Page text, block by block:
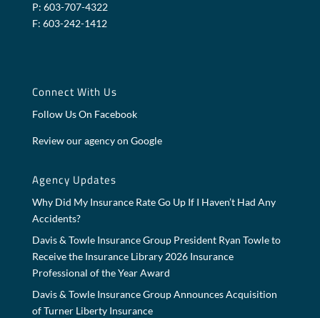
P: 603-707-4322
F: 603-242-1412
Connect With Us
Follow Us On Facebook
Review our agency on Google
Agency Updates
Why Did My Insurance Rate Go Up If I Haven’t Had Any
Accidents?
Davis & Towle Insurance Group President Ryan Towle to
Receive the Insurance Library 2026 Insurance
Professional of the Year Award
Davis & Towle Insurance Group Announces Acquisition
of Turner Liberty Insurance